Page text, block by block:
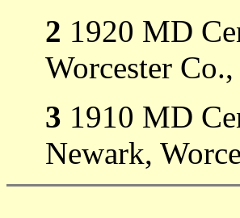
2 1920 MD
Worcester
3 1910 MD
Newark,